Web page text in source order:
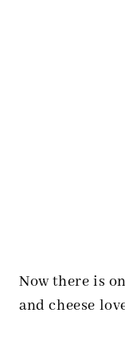
Now there is
and cheese